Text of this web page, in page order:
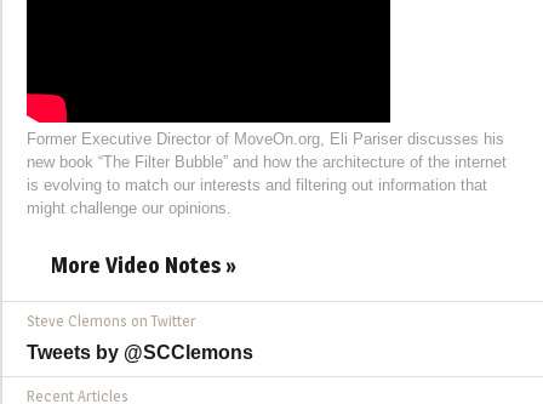
Former Executive Director of MoveOn.org, Eli Pariser discusses his
new book “The Filter Bubble” and how the architecture of the internet
is evolving to match our interests and filtering out information that
might challenge our opinions.
More Video Notes »
Steve Clemons on Twitter
Tweets by @SCClemons
Recent Articles